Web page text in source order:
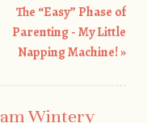
The “Easy” Phase of
Parenting - My Little
Napping Machine!»
Wintery